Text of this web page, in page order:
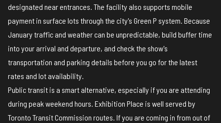
designated near entrances. The facility also supports mobile
payment in surface lots through the city's Green P system. Because
January traffic and weather can be unpredictable, build buffer time
into your arrival and departure, and check the show's
transportation and parking details before you go for the latest
rates and lot availability.
Public transit is a smart alternative, especially if you are attending
during peak weekend hours. Exhibition Place is well served by
Toronto Transit Commission routes. If you are coming in from out of